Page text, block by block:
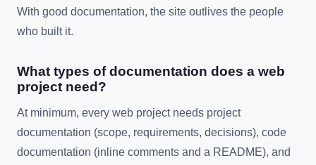
With good documentation, the site outlives the people
who built it.
What types of documentation does a web
project need?
At minimum, every web project needs project
documentation (scope, requirements, decisions), code
documentation (inline comments and a README), and